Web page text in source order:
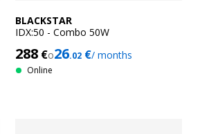
BLACKSTAR
IDX:50 - Combo 50W
288 €o26.02 €/ months
Online